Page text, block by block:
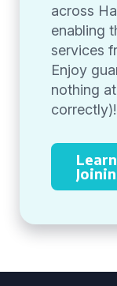
across
enabling
services
Enjoy
nothing
correctly)!